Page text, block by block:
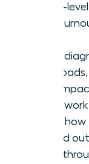
senior-
high
Use a
high-
Learn
burned